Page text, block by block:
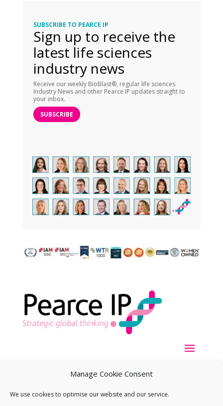
Manage Cookie Consent
We use cookies to optimise our website and our service.
SUBSCRIBE TO PEARCE IP
Sign up to receive the
latest life sciences
industry news
Receive our weekly BioBlast®, regular life sciences
Industry News and other Pearce IP updates straight to
your inbox.
SUBSCRIBE